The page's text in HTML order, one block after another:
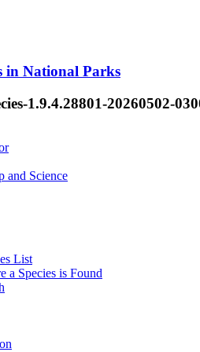
in National Parks
1.9.4.28801-20260502-
and Science
List
a Species is Found